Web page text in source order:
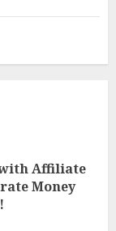
Affiliate
Money